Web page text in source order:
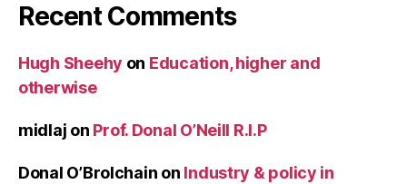
Recent Comments
Hugh Sheehy on Education, higher and
otherwise
midlaj on Prof. Donal O’Neill R.I.P
Donal O’Brolchain on Industry & policy in